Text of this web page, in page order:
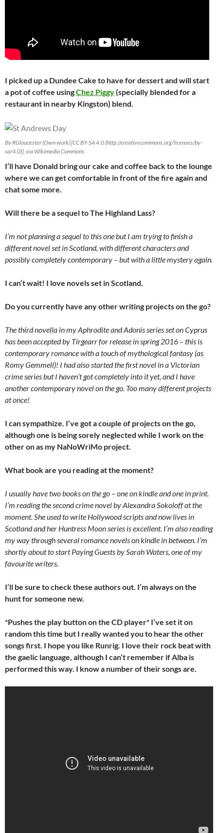
I picked up a Dundee Cake to have for dessert and will start
a pot of coffee usingChez Piggy(specially blended for a
restaurant in nearby Kingston) blend.
By RGloucester (Own work) [CC BY-SA 4.0 (http://creativecommons.org/licenses/by-
sa/4.0)], via Wikimedia Commons
I’ll have Donald bring our cake and coffee back to the lounge
where we can get comfortable in front of the fire again and
chat some more.
Will there be a sequel to The Highland Lass?
I’m not planning a sequel to this one but I am trying to finish a
different novel set in Scotland, with different characters and
possibly completely contemporary – but with a little mystery again.
I can’t wait! I love novels set in Scotland.
Do you currently have any other writing projects on the go?
The third novella in my Aphrodite and Adonis series set on Cyprus
has been accepted by Tirgearr for release in spring 2016 – this is
contemporary romance with a touch of mythological fantasy (as
Romy Gemmell)! I had also started the first novel in a Victorian
crime series but I haven’t got completely into it yet, and I have
another contemporary novel on the go. Too many different projects
at once!
I can sympathize. I’ve got a couple of projects on the go,
although one is being sorely neglected while I work on the
other on as my NaNoWriMo project.
What book are you reading at the moment?
I usually have two books on the go – one on kindle and one in print.
I’m reading the second crime novel by Alexandra Sokoloff at the
moment. She used to write Hollywood scripts and now lives in
Scotland and her Huntress Moon series is excellent. I’m also reading
my way through several romance novels on kindle in between. I’m
shortly about to start Paying Guests by Sarah Waters, one of my
favourite writers.
I’ll be sure to check these authors out. I’m always on the
hunt for someone new.
*Pushes the play button on the CD player* I’ve set it on
random this time but I really wanted you to hear the other
songs first. I hope you like Runrig. I love their rock beat with
the gaelic language, although I can’t remember if Alba is
performed this way. I know a number of their songs are.